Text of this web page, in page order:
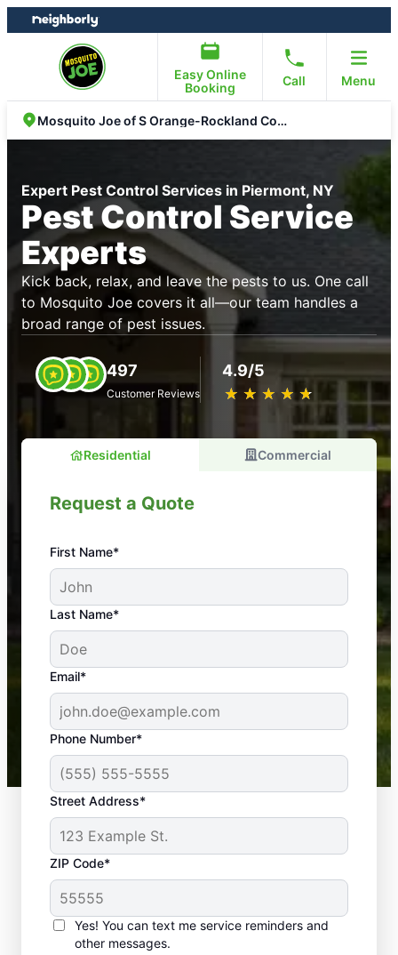
Skip
to
Skip
to
Easy Online
Booking
Call Menu
Mosquito Joe of S Orange-Rockland Counties
Expert Pest Control Services in Piermont, NY
Pest Control Service
Experts
Kick back, relax, and leave the pests to us. One call
to Mosquito Joe covers it all—our team handles a
broad range of pest issues.
497
Customer Reviews
4.9/5
★ ★ ★ ★ ★
☆ ☆ ☆ ☆ ☆
Residential Commercial
Request a Quote
First Name*
Last Name*
Email*
Phone Number*
Street Address*
ZIP Code*
Yes! You can text me service reminders and
other messages.
An absolute must! Excellent mosquito control
service! Professional, reliable, and effective. Our
yard is now mosquito-free, and we can finally enjoy
the outdoors again. Highly recommend!
-- Crista B.
43,000+
Google reviews gathered from
Mosquito Joe franchises nationwide.